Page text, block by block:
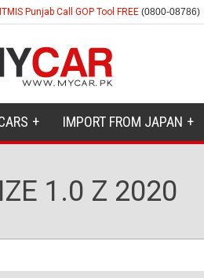
Punjab Call GOP Tool FREE (0800-08786)
IMPORT FROM JAPAN
1.0 Z 2020